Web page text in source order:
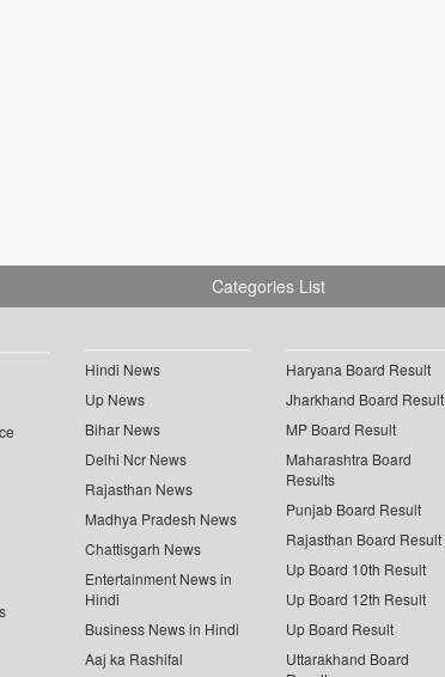
Categories List
Hindi News
Up News
Bihar News
Delhi Ncr News
Rajasthan News
Madhya Pradesh News
Chattisgarh News
Entertainment News in
Hindi
Business News in Hindi
Aaj ka Rashifal
Haryana Board Result
Jharkhand Board Result
MP Board Result
Maharashtra Board
Results
Punjab Board Result
Rajasthan Board Result
Up Board 10th Result
Up Board 12th Result
Up Board Result
Uttarakhand Board